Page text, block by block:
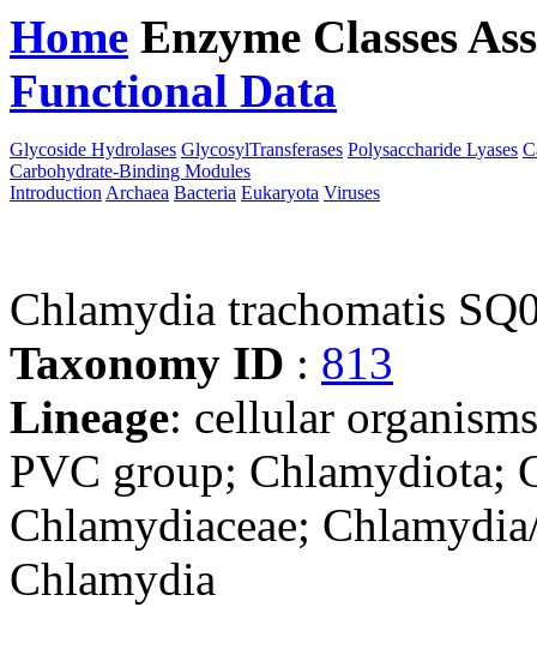
Home Enzyme Classes
Functional Data
Glycoside Hydrolases GlycosylTransferases Polysaccharide Lyases
Carbohydrate-Binding Modules
Introduction Archaea Bacteria Eukaryota Viruses
Chlamydia trachomatis
Taxonomy ID : 813
Lineage: cellular
PVC group; Chlamydiota;
Chlamydiaceae;
Chlamydia